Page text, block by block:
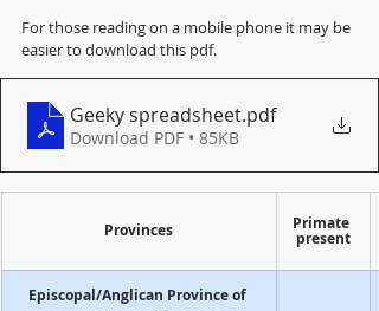
For those reading on a mobile phone it may be
easier to download this pdf.
Geeky spreadsheet.pdf
Download PDF • 85KB
Provinces Primate
present
Episcopal/Anglican Province of